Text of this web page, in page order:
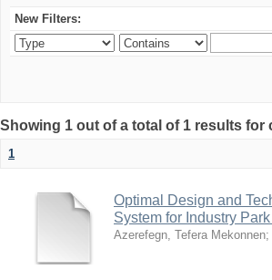
New Filters:
Showing 1 out of a total of 1 results
1
Optimal Design and
System for Industry
Azerefegn, Tefera Mekonnen;